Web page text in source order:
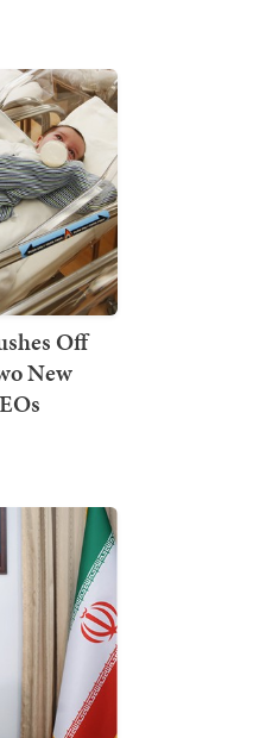
Off
New